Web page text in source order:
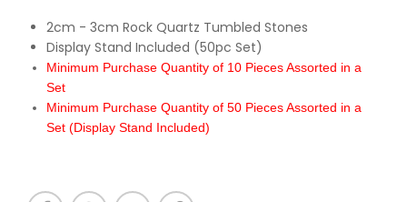
2cm - 3cm Rock Quartz Tumbled Stones
Display Stand Included (50pc Set)
Minimum Purchase Quantity of 10 Pieces Assorted in a
Set
Minimum Purchase Quantity of 50 Pieces Assorted in a
Set (Display Stand Included)